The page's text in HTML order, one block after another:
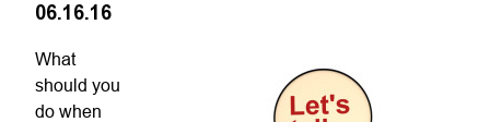
06.16.16
What
should you
do when